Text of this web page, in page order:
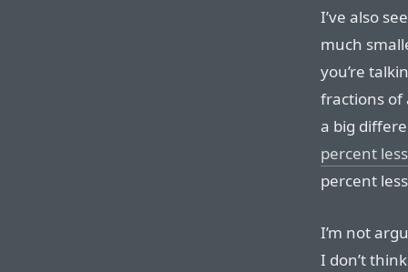
I’ve also
much
you’re
fractions of
a big
percent less
percent
I’m not
I don’t